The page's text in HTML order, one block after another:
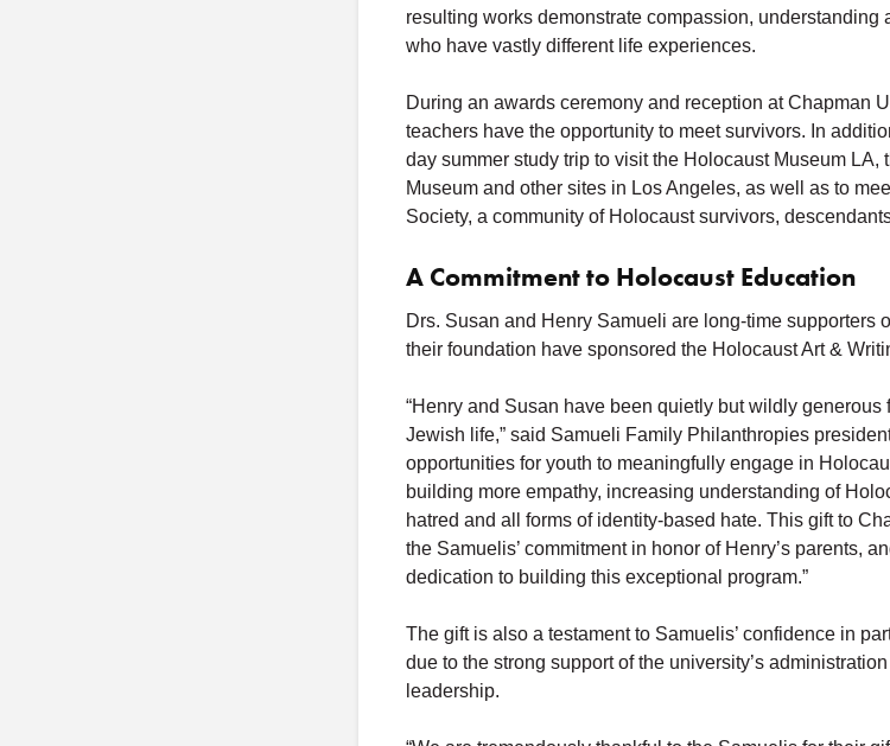
resulting works demonstrate compassion, understanding
who have vastly different life experiences.
During an awards ceremony and reception at Chapman
teachers have the opportunity to meet survivors. In
day summer study trip to visit the Holocaust Museum LA,
Museum and other sites in Los Angeles, as well as to
Society, a community of Holocaust survivors,
A Commitment to Holocaust Education
Drs. Susan and Henry Samueli are long-time supporters
their foundation have sponsored the Holocaust Art &
“Henry and Susan have been quietly but wildly generous
Jewish life,” said Samueli Family Philanthropies
opportunities for youth to meaningfully engage in
building more empathy, increasing understanding of
hatred and all forms of identity-based hate. This gift to
the Samuelis’ commitment in honor of Henry’s parents,
dedication to building this exceptional program.”
The gift is also a testament to Samuelis’ confidence in
due to the strong support of the university’s
leadership.